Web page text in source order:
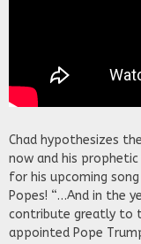
Chad hypothesizes
now and his
for his upcoming
Popes! “…And in the
contribute greatly to
appointed Pope